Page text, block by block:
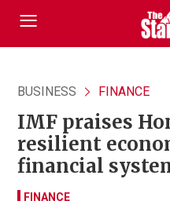
BUSINESS FINANCE
IMF praises
resilient
financial
FINANCE